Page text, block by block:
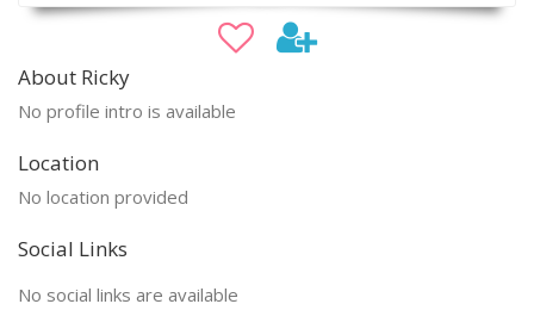
About Ricky
No profile intro is available
Location
No location provided
Social Links
No social links are available